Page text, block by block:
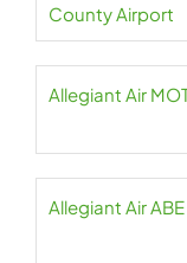
County Airport
Allegiant Air
Allegiant Air